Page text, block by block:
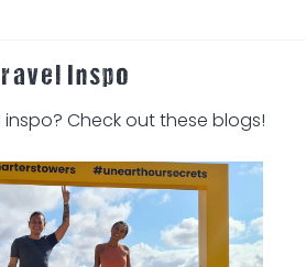
Inspo
Check out these blogs!